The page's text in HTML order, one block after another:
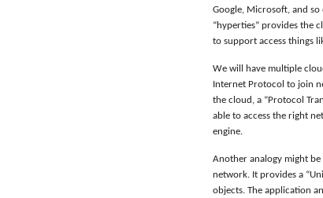
Google, Microsoft, and so
“hyperties” provides the
to support access things
We will have multiple
Internet Protocol to join
the cloud, a “Protocol
able to access the right
engine.
Another analogy might be
network. It provides a
objects. The application